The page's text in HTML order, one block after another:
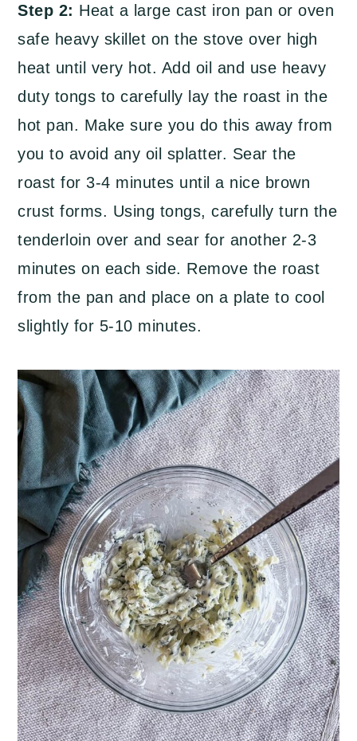
Step 2: Heat a large cast iron pan or oven
safe heavy skillet on the stove over high
heat until very hot. Add oil and use heavy
duty tongs to carefully lay the roast in the
hot pan. Make sure you do this away from
you to avoid any oil splatter. Sear the
roast for 3-4 minutes until a nice brown
crust forms. Using tongs, carefully turn the
tenderloin over and sear for another 2-3
minutes on each side. Remove the roast
from the pan and place on a plate to cool
slightly for 5-10 minutes.